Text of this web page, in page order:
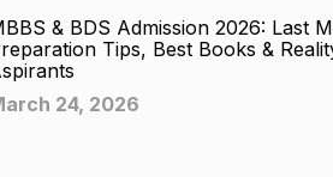
& BDS Admission 2026: Last
Tips, Best Books &
24, 2026